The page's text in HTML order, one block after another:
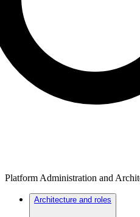
Platform Administration and
Architecture and roles